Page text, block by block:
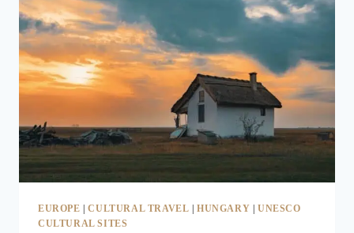
SKY
EUROPE |CULTURAL TRAVEL |HUNGARY |UNESCO
CULTURAL SITES